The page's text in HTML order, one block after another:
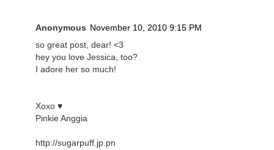
Anonymous November 10, 2010 9:15 PM
so great post, dear! <3
hey you love Jessica, too?
I adore her so much!
Xoxo ♥
Pinkie Anggia
http://sugarpuff.jp.pn